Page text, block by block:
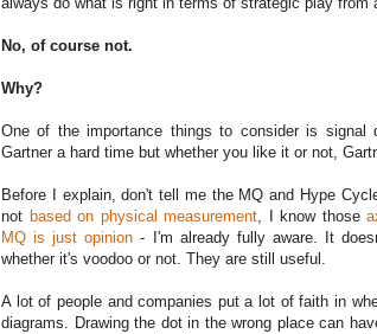
No, of course not.
Why?
One of the importance things to consider is
Gartner a hard time but whether you like it or not,
Before I explain, don't tell me the MQ and Hype
not based on physical measurement, I know those
MQ is just opinion - I'm already fully aware. It
whether it's voodoo or not. They are still useful.
A lot of people and companies put a lot of faith in
diagrams. Drawing the dot in the wrong place can